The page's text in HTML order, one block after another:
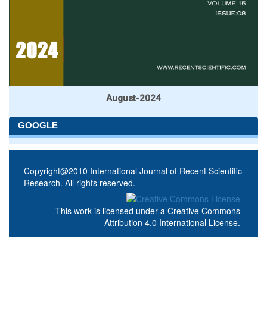
August-2024
GOOGLE
Copyright@2010 International Journal of Recent Scientific
Research. All rights reserved.
This work is licensed under a Creative Commons
Attribution 4.0 International License.